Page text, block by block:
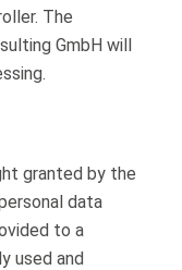
The
GmbH will
granted by the
data
to a
used and